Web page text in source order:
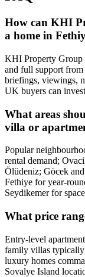
How can KHI
a home in
KHI Property Group
and full support from
briefings, viewings,
UK buyers can
What areas
villa or
Popular
rental demand;
Ölüdeniz; Göcek
Fethiye for
Seydikemer for
What price
Entry-level
family villas typically
luxury homes
Sovalye Island